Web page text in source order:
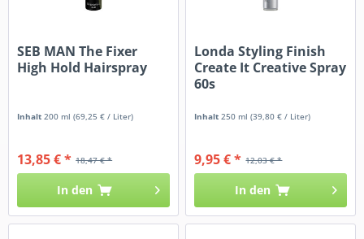
SEB MAN The Fixer
High Hold Hairspray
Inhalt200 ml(69,25 € / Liter)
18,47 € *
13,85 € *
In den
Londa Styling Finish
Create It Creative Spray
60s
Inhalt250 ml(39,80 € / Liter)
12,03 € *
9,95 € *
In den